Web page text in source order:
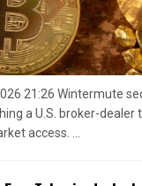
21:26 Wintermute
a U.S. broker-dealer
access. ...